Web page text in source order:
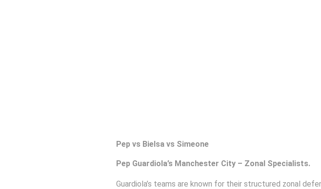
Pep vs Bielsa vs Simeone
Pep Guardiola’s Manchester City – Zonal Specialists.
Guardiola’s teams are known for their structured zonal